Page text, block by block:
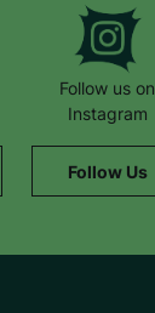
Follow us on
Instagram
Follow Us